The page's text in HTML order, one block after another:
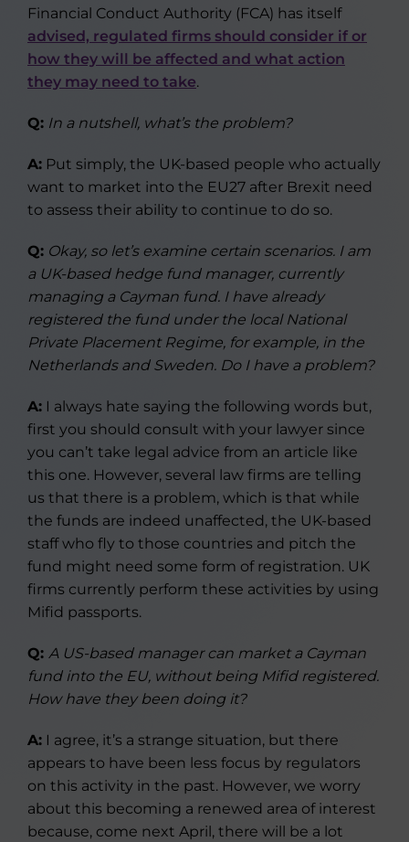
Financial Conduct Authority (FCA) has itself
advised, regulated firms should consider if or
how they will be affected and what action
they may need to take.
Q: In a nutshell, what’s the problem?
A: Put simply, the UK-based people who actually
want to market into the EU27 after Brexit need
to assess their ability to continue to do so.
Q: Okay, so let’s examine certain scenarios. I am
a UK-based hedge fund manager, currently
managing a Cayman fund. I have already
registered the fund under the local National
Private Placement Regime, for example, in the
Netherlands and Sweden. Do I have a problem?
A: I always hate saying the following words but,
first you should consult with your lawyer since
you can’t take legal advice from an article like
this one. However, several law firms are telling
us that there is a problem, which is that while
the funds are indeed unaffected, the UK-based
staff who fly to those countries and pitch the
fund might need some form of registration. UK
firms currently perform these activities by using
Mifid passports.
Q: A US-based manager can market a Cayman
fund into the EU, without being Mifid registered.
How have they been doing it?
A: I agree, it’s a strange situation, but there
appears to have been less focus by regulators
on this activity in the past. However, we worry
about this becoming a renewed area of interest
because, come next April, there will be a lot